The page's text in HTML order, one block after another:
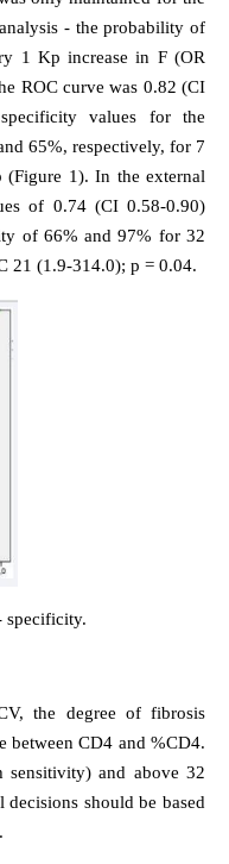
- the probability of
1 Kp increase in F (OR
ROC curve was 0.82 (CI
values for the
65%, respectively, for 7
1). In the external
of 0.74 (CI 0.58-0.90)
of 66% and 97% for 32
21 (1.9-314.0); p = 0.04.
specificity.
the degree of fibrosis
between CD4 and %CD4.
and above 32
should be based